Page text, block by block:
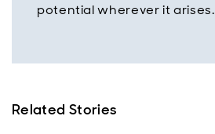
potential wherever it arises.
Related Stories